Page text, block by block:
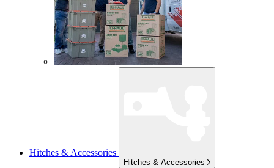
Hitches & Accessories
Hitches & Accessories